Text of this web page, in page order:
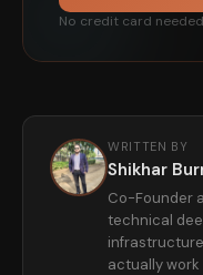
No credit card needed
WRITTEN BY
Shikhar
Co-Founder
technical
actually